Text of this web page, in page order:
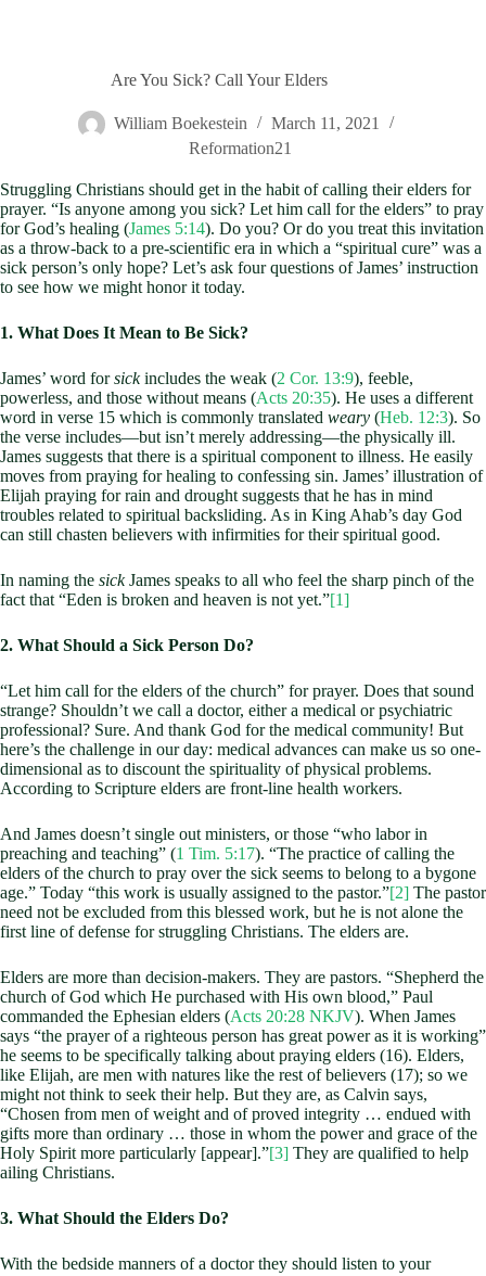
Are You Sick? Call Your Elders
William Boekestein
March 11, 2021
Reformation21
Struggling Christians should get in the habit of calling their elders for
prayer. “Is anyone among you sick? Let him call for the elders” to pray
for God’s healing (James 5:14). Do you? Or do you treat this invitation
as a throw-back to a pre-scientific era in which a “spiritual cure” was a
sick person’s only hope? Let’s ask four questions of James’ instruction
to see how we might honor it today.
1. What Does It Mean to Be Sick?
James’ word forsickincludes the weak (2 Cor. 13:9), feeble,
powerless, and those without means (Acts 20:35). He uses a different
word in verse 15 which is commonly translated weary (Heb. 12:3). So
the verse includes—but isn’t merely addressing—the physically ill.
James suggests that there is a spiritual component to illness. He easily
moves from praying for healing to confessing sin. James’ illustration of
Elijah praying for rain and drought suggests that he has in mind
troubles related to spiritual backsliding. As in King Ahab’s day God
can still chasten believers with infirmities for their spiritual good.
In naming the sickJames speaks to all who feel the sharp pinch of the
fact that “Eden is broken and heaven is not yet.”[1]
2. What Should a Sick Person Do?
“Let him call for the elders of the church” for prayer. Does that sound
strange? Shouldn’t we call a doctor, either a medical or psychiatric
professional? Sure. And thank God for the medical community! But
here’s the challenge in our day: medical advances can make us so one-
dimensional as to discount the spirituality of physical problems.
According to Scripture elders are front-line health workers.
And James doesn’t single out ministers, or those “who labor in
preaching and teaching” (1 Tim. 5:17). “The practice of calling the
elders of the church to pray over the sick seems to belong to a bygone
age.” Today “this work is usually assigned to the pastor.”[2] The pastor
need not be excluded from this blessed work, but he is not alone the
first line of defense for struggling Christians. The elders are.
Elders are more than decision-makers. They are pastors. “Shepherd the
church of God which He purchased with His own blood,” Paul
commanded the Ephesian elders (Acts 20:28 NKJV). When James
says “the prayer of a righteous person has great power as it is working”
he seems to be specifically talking about praying elders (16). Elders,
like Elijah, are men with natures like the rest of believers (17); so we
might not think to seek their help. But they are, as Calvin says,
“Chosen from men of weight and of proved integrity … endued with
gifts more than ordinary … those in whom the power and grace of the
Holy Spirit more particularly [appear].”[3] They are qualified to help
ailing Christians.
3. What Should the Elders Do?
With the bedside manners of a doctor they should listen to your